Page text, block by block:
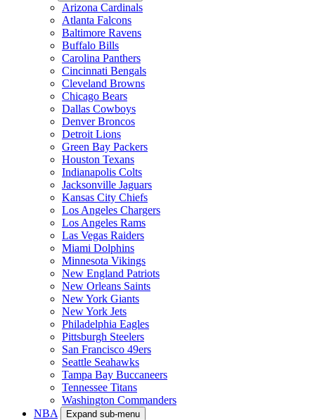
Arizona Cardinals
Atlanta Falcons
Baltimore Ravens
Buffalo Bills
Carolina Panthers
Cincinnati Bengals
Cleveland Browns
Chicago Bears
Dallas Cowboys
Denver Broncos
Detroit Lions
Green Bay Packers
Houston Texans
Indianapolis Colts
Jacksonville Jaguars
Kansas City Chiefs
Los Angeles Chargers
Los Angeles Rams
Las Vegas Raiders
Miami Dolphins
Minnesota Vikings
New England Patriots
New Orleans Saints
New York Giants
New York Jets
Philadelphia Eagles
Pittsburgh Steelers
San Francisco 49ers
Seattle Seahawks
Tampa Bay Buccaneers
Tennessee Titans
Washington Commanders
NBA
Expand sub-menu